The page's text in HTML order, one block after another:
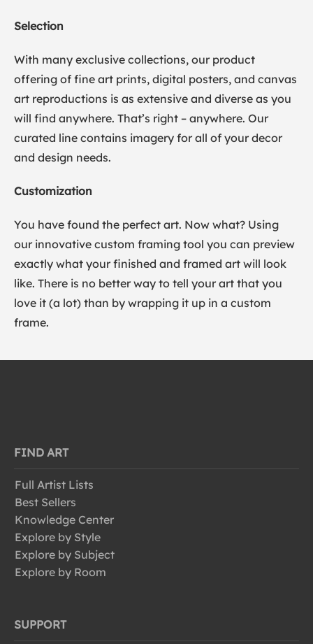
Selection
With many exclusive collections, our product
offering of fine art prints, digital posters, and canvas
art reproductions is as extensive and diverse as you
will find anywhere. That’s right – anywhere. Our
curated line contains imagery for all of your decor
and design needs.
Customization
You have found the perfect art. Now what? Using
our innovative custom framing tool you can preview
exactly what your finished and framed art will look
like. There is no better way to tell your art that you
love it (a lot) than by wrapping it up in a custom
frame.
FIND ART
Full Artist Lists
Best Sellers
Knowledge Center
Explore by Style
Explore by Subject
Explore by Room
SUPPORT